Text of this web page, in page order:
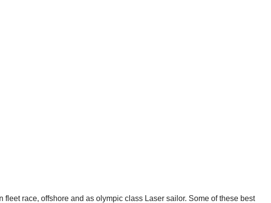
race, offshore and as olympic class Laser sailor. Some of these best